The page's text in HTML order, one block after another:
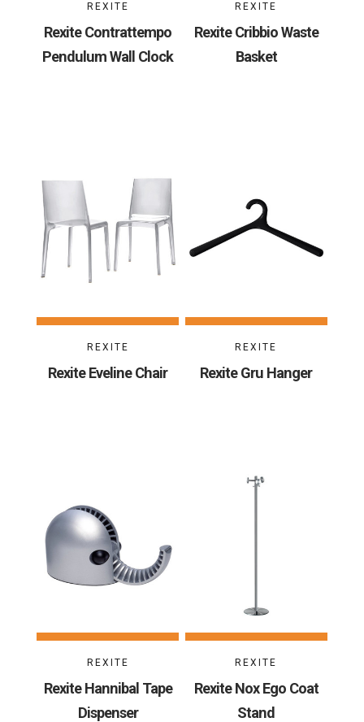
REXITE
Rexite Contrattempo
Pendulum Wall Clock
REXITE
Rexite Cribbio Waste
Basket
REXITE
Rexite Eveline Chair
REXITE
Rexite Gru Hanger
REXITE
Rexite Hannibal Tape
Dispenser
REXITE
Rexite Nox Ego Coat
Stand